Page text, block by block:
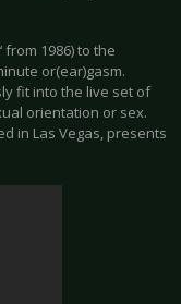
from 1986) to the
or(ear)gasm.
fit into the live set of
orientation or sex.
in Las Vegas, presents